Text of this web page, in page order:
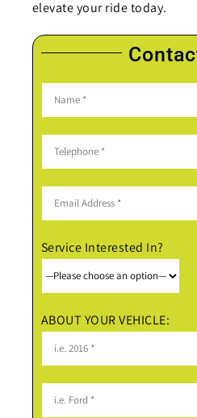
elevate your ride today.
Service Interested In?
ABOUT YOUR VEHICLE: